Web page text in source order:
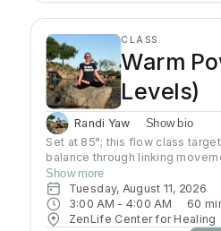
CLASS
Warm
Levels)
Randi Yaw Show bio
Set at 85°; this flow class
balance through linking
gradually building intensity as
allowing deeper stretching
environment. Students will
and water bottle are
Show more
Tuesday, August 11, 2026
3:00 AM - 4:00 AM 60
ZenLife Center for Healing